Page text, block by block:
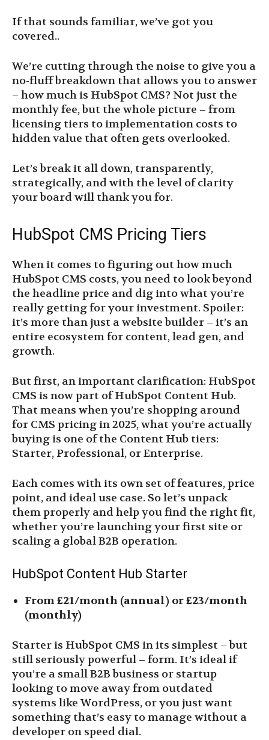
If that sounds familiar, we’ve got you
covered..
We’re cutting through the noise to give you a
no-fluff breakdown that allows you to answer
– how much is HubSpot CMS? Not just the
monthly fee, but the whole picture – from
licensing tiers to implementation costs to
hidden value that often gets overlooked.
Let’s break it all down, transparently,
strategically, and with the level of clarity
your board will thank you for.
HubSpot CMS Pricing Tiers
When it comes to figuring out how much
HubSpot CMS costs, you need to look beyond
the headline price and dig into what you’re
really getting for your investment. Spoiler:
it’s more than just a website builder – it’s an
entire ecosystem for content, lead gen, and
growth.
But first, an important clarification: HubSpot
CMS is now part of HubSpot Content Hub.
That means when you’re shopping around
for CMS pricing in 2025, what you’re actually
buying is one of the Content Hub tiers:
Starter, Professional, or Enterprise.
Each comes with its own set of features, price
point, and ideal use case. So let’s unpack
them properly and help you find the right fit,
whether you’re launching your first site or
scaling a global B2B operation.
HubSpot Content Hub Starter
From £21/month (annual) or £23/month
(monthly)
Starter is HubSpot CMS in its simplest – but
still seriously powerful – form. It’s ideal if
you’re a small B2B business or startup
looking to move away from outdated
systems like WordPress, or you just want
something that’s easy to manage without a
developer on speed dial.